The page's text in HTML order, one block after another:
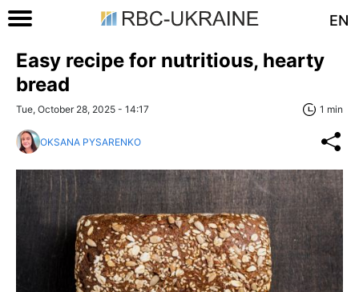
EN
Easy recipe for nutritious, hearty
bread
Tue, October 28, 2025 - 14:17 1 min
OKSANA PYSARENKO